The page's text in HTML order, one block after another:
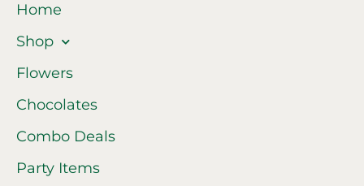
Home
Shop
Flowers
Chocolates
Combo Deals
Party Items